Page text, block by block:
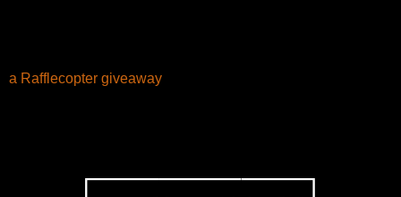
a Rafflecopter giveaway